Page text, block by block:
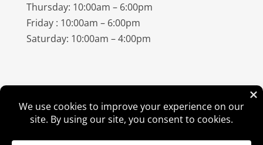
Thursday: 10:00am – 6:00pm
Friday : 10:00am – 6:00pm
Saturday: 10:00am – 4:00pm